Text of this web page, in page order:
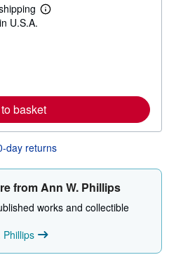
i
n
L
e
a
o
t
h
i
p
i
g
a
U.S.A.
basket
day returns
from Ann W. Phillips
works and collectible
Phillips